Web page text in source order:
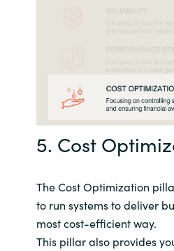
5. Cost
The Cost Optimization
to run systems to deliver
most cost-efficient way.
This pillar also provides